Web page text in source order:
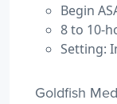
Begin
8 to 10-
Setting:
Goldfish